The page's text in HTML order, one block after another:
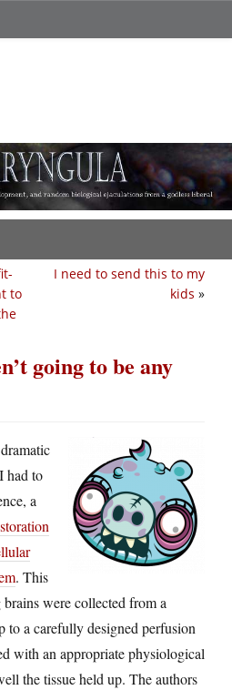
I need to send this to my
kids »
to
going to be any
had to
a
. This
were collected from a
to a carefully designed perfusion
with an appropriate physiological
the tissue held up. The authors